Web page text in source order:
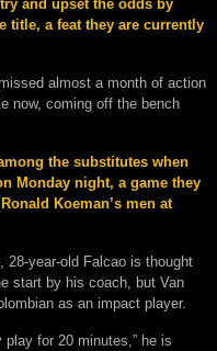
and upset the odds by
title, a feat they are currently
almost a month of action
now, coming off the bench
the substitutes when
Monday night, a game they
Koeman’s men at
28-year-old Falcao is thought
start by his coach, but Van
as an impact player.
for 20 minutes,” he is